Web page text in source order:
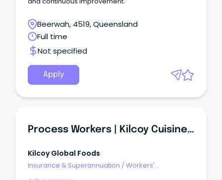
Beerwah, 4519, Queensland
Full time
Not specified
Apply
Process Workers | Kilcoy Cuisine Solutions
Kilcoy Global Foods
Insurance & Superannuation /Workers'